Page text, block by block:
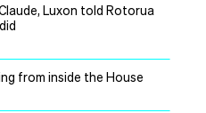
Luxon told Rotorua
from inside the House